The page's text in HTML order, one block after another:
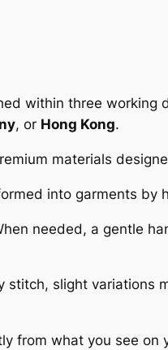
within three working
, or Hong Kong.
materials
into garments by
needed, a gentle
slight variations
from what you see on